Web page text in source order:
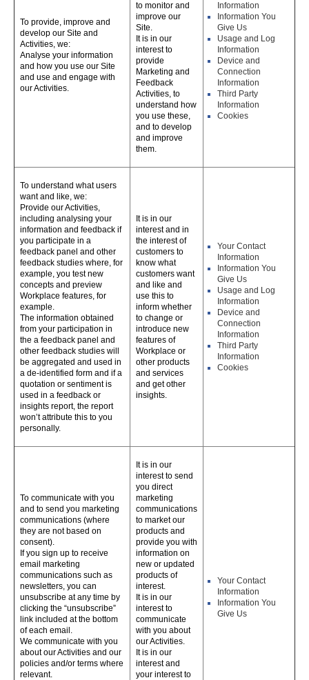
To provide, improve and
develop our Site and
Activities, we:
Analyse your information
and how you use our Site
and use and engage with
our Activities.
to monitor and
improve our
Site.
It is in our
interest to
provide
Marketing and
Feedback
Activities, to
understand how
you use these,
and to develop
and improve
them.
Information
Information You
Give Us
Usage and Log
Information
Device and
Connection
Information
Third Party
Information
Cookies
To understand what users
want and like, we:
Provide our Activities,
including analysing your
information and feedback if
you participate in a
feedback panel and other
feedback studies where, for
example, you test new
concepts and preview
Workplace features, for
example.
The information obtained
from your participation in
the a feedback panel and
other feedback studies will
be aggregated and used in
a de-identified form and if a
quotation or sentiment is
used in a feedback or
insights report, the report
won’t attribute this to you
personally.
It is in our
interest and in
the interest of
customers to
know what
customers want
and like and
use this to
inform whether
to change or
introduce new
features of
Workplace or
other products
and services
and get other
insights.
Your Contact
Information
Information You
Give Us
Usage and Log
Information
Device and
Connection
Information
Third Party
Information
Cookies
To communicate with you
and to send you marketing
communications (where
they are not based on
consent).
If you sign up to receive
email marketing
communications such as
newsletters, you can
unsubscribe at any time by
clicking the “unsubscribe”
link included at the bottom
of each email.
We communicate with you
about our Activities and our
policies and/or terms where
relevant.
It is in our
interest to send
you direct
marketing
communications
to market our
products and
provide you with
information on
new or updated
products of
interest.
It is in our
interest to
communicate
with you about
our Activities.
It is in our
interest and
your interest to
Your Contact
Information
Information You
Give Us